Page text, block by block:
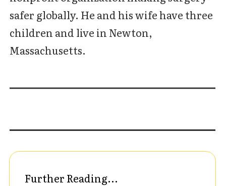
safer globally. He and his wife have three
children and live in Newton,
Massachusetts.
Further Reading...